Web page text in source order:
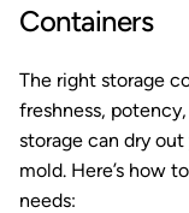
Containers
The right storage
freshness,
storage can dry
mold. Here’s how
needs: